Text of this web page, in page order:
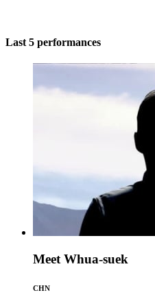
Last 5 performances
Meet Whua-suek
CHN